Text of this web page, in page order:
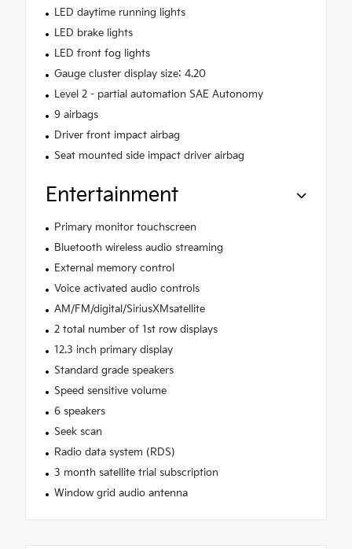
LED daytime running lights
LED brake lights
LED front fog lights
Gauge cluster display size: 4.20
Level 2 - partial automation SAE Autonomy
9 airbags
Driver front impact airbag
Seat mounted side impact driver airbag
Entertainment
Primary monitor touchscreen
Bluetooth wireless audio streaming
External memory control
Voice activated audio controls
AM/FM/digital/SiriusXMsatellite
2 total number of 1st row displays
12.3 inch primary display
Standard grade speakers
Speed sensitive volume
6 speakers
Seek scan
Radio data system (RDS)
3 month satellite trial subscription
Window grid audio antenna